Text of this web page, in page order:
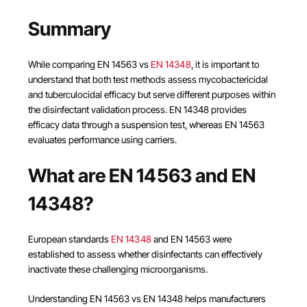
Summary
While comparing EN 14563 vs EN 14348, it is important to
understand that both test methods assess mycobactericidal
and tuberculocidal efficacy but serve different purposes within
the disinfectant validation process. EN 14348 provides
efficacy data through a suspension test, whereas EN 14563
evaluates performance using carriers.
What are EN 14563 and EN
14348?
European standards EN 14348and EN 14563 were
established to assess whether disinfectants can effectively
inactivate these challenging microorganisms.
Understanding EN 14563 vs EN 14348 helps manufacturers